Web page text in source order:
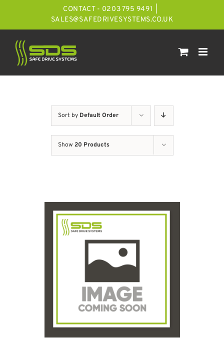
CONTACT - 0203 795 9491
SALES@SAFEDRIVESYSTEMS.CO.UK
Sort by Default Order
Show 20 Products